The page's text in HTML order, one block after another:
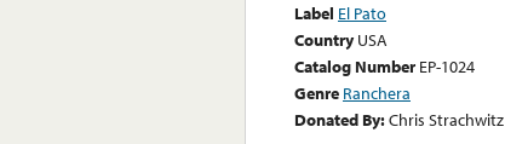
Label El Pato
Country USA
Catalog Number EP-1024
Genre Ranchera
Donated By:Chris Strachwitz